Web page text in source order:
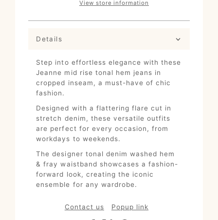
View store information
Details
Step into effortless elegance with these
Jeanne mid rise tonal hem jeans in
cropped inseam, a must-have of chic
fashion.
Designed with a flattering flare cut in
stretch denim, these versatile outfits
are perfect for every occasion, from
workdays to weekends.
The designer tonal denim washed hem
& fray waistband showcases a fashion-
forward look, creating the iconic
ensemble for any wardrobe.
Contact us Popup link